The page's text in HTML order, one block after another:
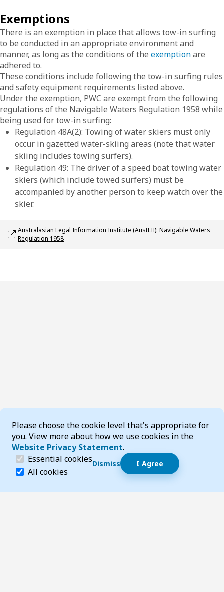
Cookie Consent
Please choose the cookie level that's appropriate for
you. View more about how we use cookies in the
Website Privacy Statement.
Essential cookies (required)
Essential cookies help make a website navigable
All cookies
Dismiss I Agree
Exemptions
There is an exemption in place that allows tow-in surfing
to be conducted in an appropriate environment and
manner, as long as the conditions of the exemptionare
adhered to.
These conditions include following the tow-in surfing rules
and safety equipment requirements listed above.
Under the exemption, PWC are exempt from the following
regulations of the Navigable Waters Regulation 1958 while
being used for tow-in surfing:
Regulation 48A(2): Towing of water skiers must only
occur in gazetted water-skiing areas (note that water
skiing includes towing surfers).
Regulation 49: The driver of a speed boat towing water
skiers (which include towed surfers) must be
accompanied by another person to keep watch over the
skier.
Opens link in a new window
Australasian Legal Information Institute (AustLII): Navigable Waters
Regulation 1958
Dismiss speech bubble
Hi, I’m T-Bot! How can I help you?